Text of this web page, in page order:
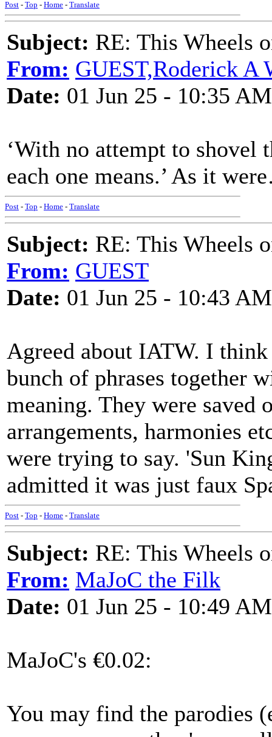
Post - Top - Home - Translate
Subject: RE: This Wheels
From: GUEST,Roderick A
Date: 01 Jun 25 - 10:35 AM
‘With no attempt to
each one means.’ As it
Post - Top - Home - Translate
Subject: RE: This Wheels
From: GUEST
Date: 01 Jun 25 - 10:43 AM
Agreed about IATW. I
bunch of phrases together
meaning. They were saved
arrangements, harmonies
were trying to say. 'Sun
admitted it was just faux
Post - Top - Home - Translate
Subject: RE: This Wheels
From: MaJoC the Filk
Date: 01 Jun 25 - 10:49 AM
MaJoC's €0.02:
You may find the parodies